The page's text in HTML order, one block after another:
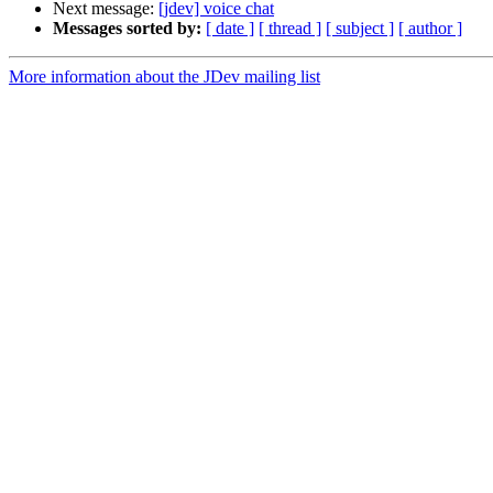
Next message: [jdev] voice chat
Messages sorted by: [ date ] [ thread ] [ subject ] [ author ]
More information about the JDev mailing list